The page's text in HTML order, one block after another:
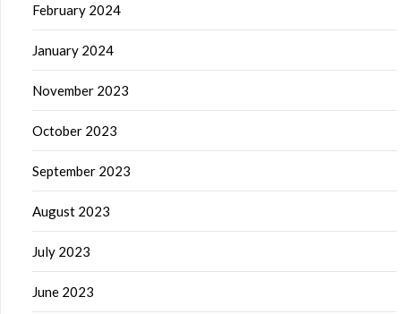
February 2024
January 2024
November 2023
October 2023
September 2023
August 2023
July 2023
June 2023